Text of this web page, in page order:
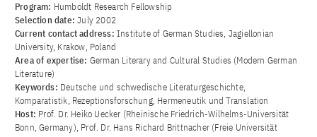
Program: Humboldt Research Fellowship
Selection date:July 2002
Current contact address: Institute of German Studies, Jagiellonian
University, Krakow, Poland
Area of ​​expertise: German Literary and Cultural Studies (Modern German
Literature)
Keywords: Deutsche und schwedische Literaturgeschichte,
Komparatistik, Rezeptionsforschung, Hermeneutik und Translation
Host: Prof. Dr. Heiko Uecker (Rheinische Friedrich-Wilhelms-Universität
Bonn, Germany), Prof. Dr. Hans Richard Brittnacher (Freie Universität